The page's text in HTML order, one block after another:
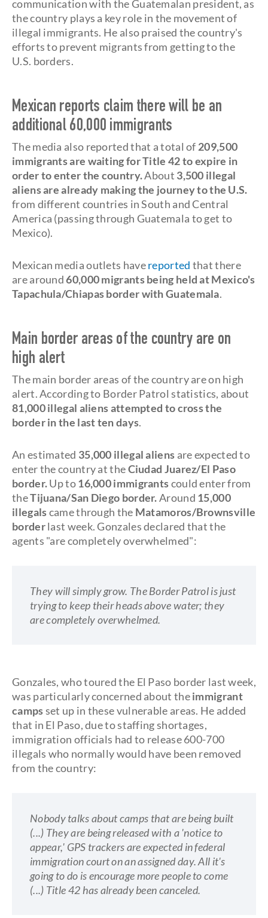
communication with the Guatemalan president, as
the country plays a key role in the movement of
illegal immigrants. He also praised the country's
efforts to prevent migrants from getting to the
U.S. borders.
Mexican reports claim there will be an
additional 60,000 immigrants
The media also reported that a total of 209,500
immigrants are waiting for Title 42 to expire in
order to enter the country.About 3,500 illegal
aliens are already making the journey to the U.S.
from different countries in South and Central
America (passing through Guatemala to get to
Mexico).
Mexican media outlets havereported that there
are around60,000 migrants being held atMexico's
Tapachula/Chiapas borderwith Guatemala.
Main border areas of the country are on
high alert
The main border areas of the country are on high
alert. According to Border Patrol statistics, about
81,000 illegal aliens attempted to cross the
border in the last ten days.
An estimated 35,000 illegal aliens are expected to
enter the country at theCiudad Juarez/El Paso
border.Up to16,000 immigrantscould enter from
theTijuana/San Diego border.Around 15,000
illegalscame through the Matamoros/Brownsville
borderlast week. Gonzales declared that the
agents "are completely overwhelmed":
They will simply grow. The Border Patrol is just
trying to keep their heads above water; they
are completely overwhelmed.
Gonzales, who toured the El Paso border last week,
was particularly concerned about theimmigrant
campsset up in these vulnerable areas. He added
that in El Paso, due to staffing shortages,
immigration officials had to release 600-700
illegals who normally would have been removed
from the country:
Nobody talks about camps that are being built
(...) They are being released with a 'notice to
appear,' GPS trackers are expected in federal
immigration court on an assigned day. All it's
going to do is encourage more people to come
(...) Title 42 has already been canceled.